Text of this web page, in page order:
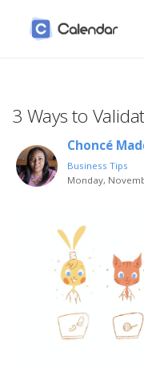
3 Ways to
Choncé
Business Tips
Monday,